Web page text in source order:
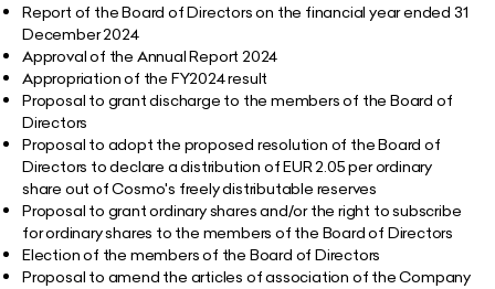
Report of the Board of Directors on the financial year ended 31
December 2024
Approval of the Annual Report 2024
Appropriation of the FY2024 result
Proposal to grant discharge to the members of the Board of
Directors
Proposal to adopt the proposed resolution of the Board of
Directors to declare a distribution ofEUR 2.05 per ordinary
share out of Cosmo's freely distributable reserves
Proposal to grant ordinary shares and/or the right to subscribe
for ordinary shares to the members of the Board of Directors
Election of the members of the Board of Directors
Proposal to amend the articles of association of the Company